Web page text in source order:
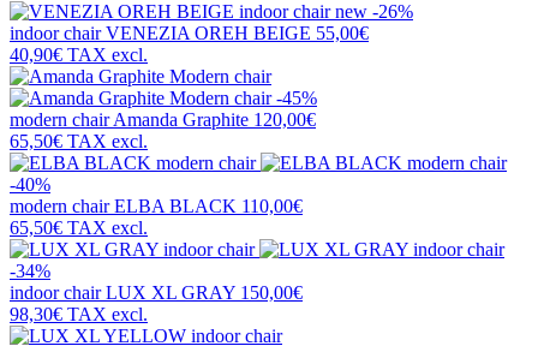
new -26%
indoor chairVENEZIA OREH BEIGE 55,00€
40,90€ TAX excl.
-45%
modern chairAmanda Graphite 120,00€
65,50€ TAX excl.
-40%
modern chairELBA BLACK 110,00€
65,50€ TAX excl.
-34%
indoor chairLUX XL GRAY 150,00€
98,30€ TAX excl.